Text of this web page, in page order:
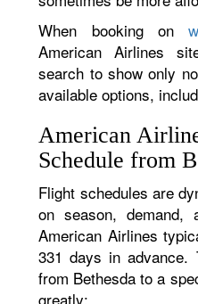
When booking on
American Airlines
search to show only
available options,
American
Schedule from
Flight schedules are
on season, demand,
American Airlines
331 days in advance.
from Bethesda to a
greatly: